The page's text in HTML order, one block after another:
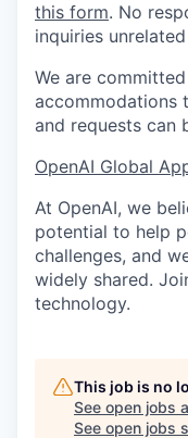
this form. No
inquiries
We are
accommodations
and requests can
OpenAI Global
At OpenAI, we
potential to help
challenges, and
widely shared.
technology.
This job is no
See open jobs
See open jobs